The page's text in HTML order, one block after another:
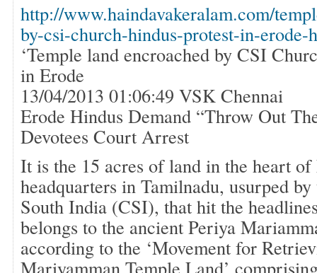
http://www.haindavakeralam.com/
by-csi-church-hindus-protest-in-erode-
‘Temple land encroached by CSI
in Erode
13/04/2013 01:06:49 VSK Chennai
Erode Hindus Demand “Throw Out
Devotees Court Arrest
It is the 15 acres of land in the heart
headquarters in Tamilnadu, usurped
South India (CSI), that hit the
belongs to the ancient Periya
according to the ‘Movement for
Mariyamman Temple Land’